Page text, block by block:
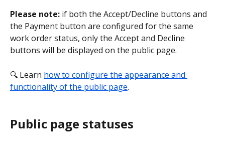
Please note: if both the Accept/Decline buttons and
the Payment button are configured for the same
work order status, only the Accept and Decline
buttons will be displayed on the public page.
🔍 Learn how to configure the appearance and
functionality of the public page.
Public page statuses